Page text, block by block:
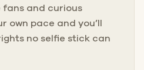
fans and curious
own pace and you’ll
no selfie stick can